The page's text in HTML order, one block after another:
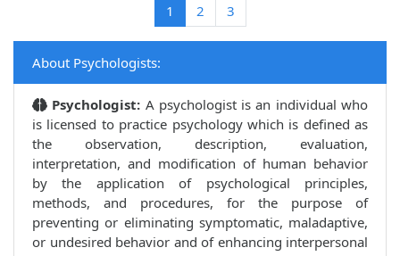
1 (current)
2 3
About Psychologists:
Psychologist: A psychologist is an individual who
is licensed to practice psychology which is defined as
the observation, description, evaluation,
interpretation, and modification of human behavior
by the application of psychological principles,
methods, and procedures, for the purpose of
preventing or eliminating symptomatic, maladaptive,
or undesired behavior and of enhancing interpersonal